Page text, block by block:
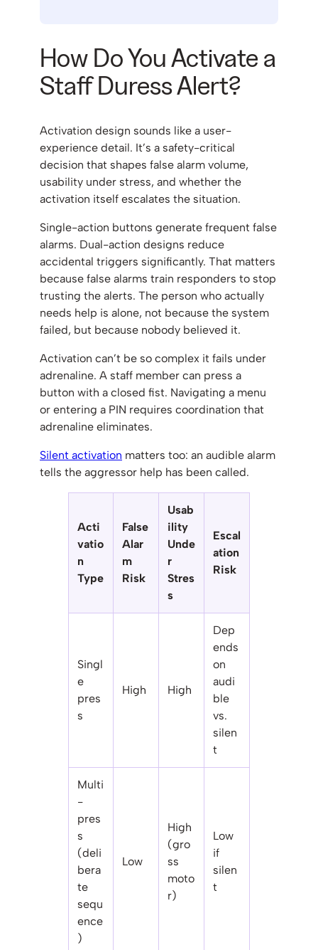
How Do You Activate a
Staff Duress Alert?
Activation design sounds like a user-
experience detail. It’s a safety-critical
decision that shapes false alarm volume,
usability under stress, and whether the
activation itself escalates the situation.
Single-action buttons generate frequent false
alarms. Dual-action designs reduce
accidental triggers significantly. That matters
because false alarms train responders to stop
trusting the alerts. The person who actually
needs help is alone, not because the system
failed, but because nobody believed it.
Activation can’t be so complex it fails under
adrenaline. A staff member can press a
button with a closed fist. Navigating a menu
or entering a PIN requires coordination that
adrenaline eliminates.
Silent activation matters too: an audible alarm
tells the aggressor help has been called.
Acti
vatio
n
Type
False
Alar
m
Risk
Usab
ility
Unde
r
Stres
s
Escal
ation
Risk
Singl
e
pres
s
High High
Dep
ends
on
audi
ble
vs.
silen
t
Multi
-
pres
s
(deli
bera
te
sequ
ence
)
Low
High
(gro
ss
moto
r)
Low
if
silen
t